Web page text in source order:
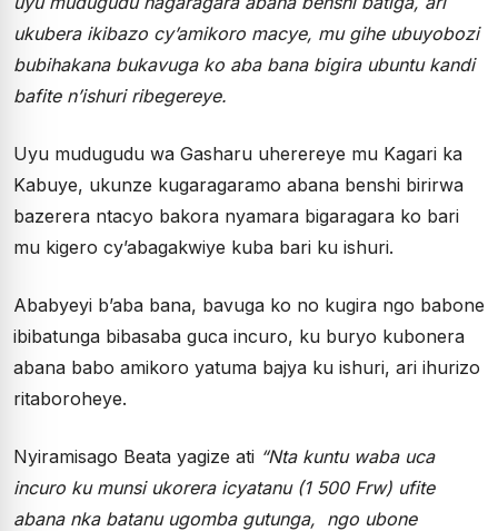
ukubera ikibazo cy’amikoro macye, mu gihe ubuyobozi
bubihakana bukavuga ko aba bana bigira ubuntu kandi
bafite n’ishuri ribegereye.
Uyu mudugudu wa Gasharu uherereye mu Kagari ka
Kabuye, ukunze kugaragaramo abana benshi birirwa
bazerera ntacyo bakora nyamara bigaragara ko bari
mu kigero cy’abagakwiye kuba bari ku ishuri.
Ababyeyi b’aba bana, bavuga ko no kugira ngo babone
ibibatunga bibasaba guca incuro, ku buryo kubonera
abana babo amikoro yatuma bajya ku ishuri, ari ihurizo
ritaboroheye.
Nyiramisago Beata yagize ati “Nta kuntu waba uca
incuro ku munsi ukorera icyatanu (1 500 Frw) ufite
abana nka batanu ugomba gutunga, ngo ubone